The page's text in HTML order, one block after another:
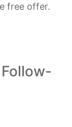
free offer.